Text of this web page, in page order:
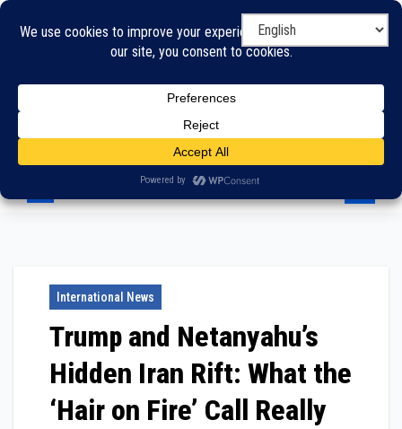
Skip
International News
Trump and Netanyahu’s
Hidden Iran Rift: What the
‘Hair on Fire’ Call Really